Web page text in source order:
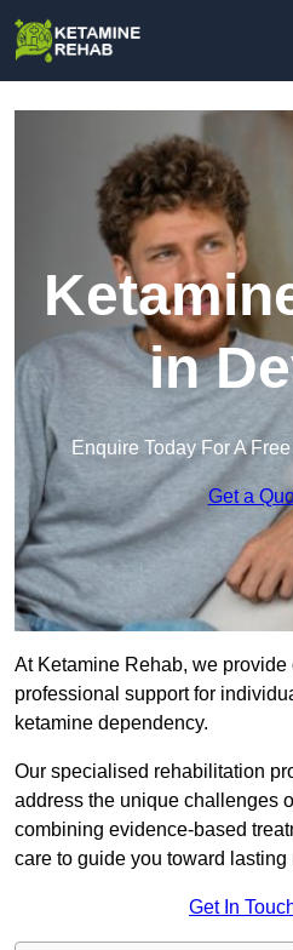
in
Enquire Today For A
Get a
At Ketamine Rehab, we provide
professional support for
ketamine dependency.
Our specialised rehabilitation
address the unique challenges
combining evidence-based
care to guide you toward lasting
Get In